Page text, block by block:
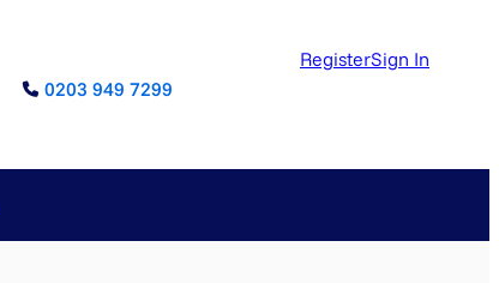
0203 949 7299
RegisterSign In